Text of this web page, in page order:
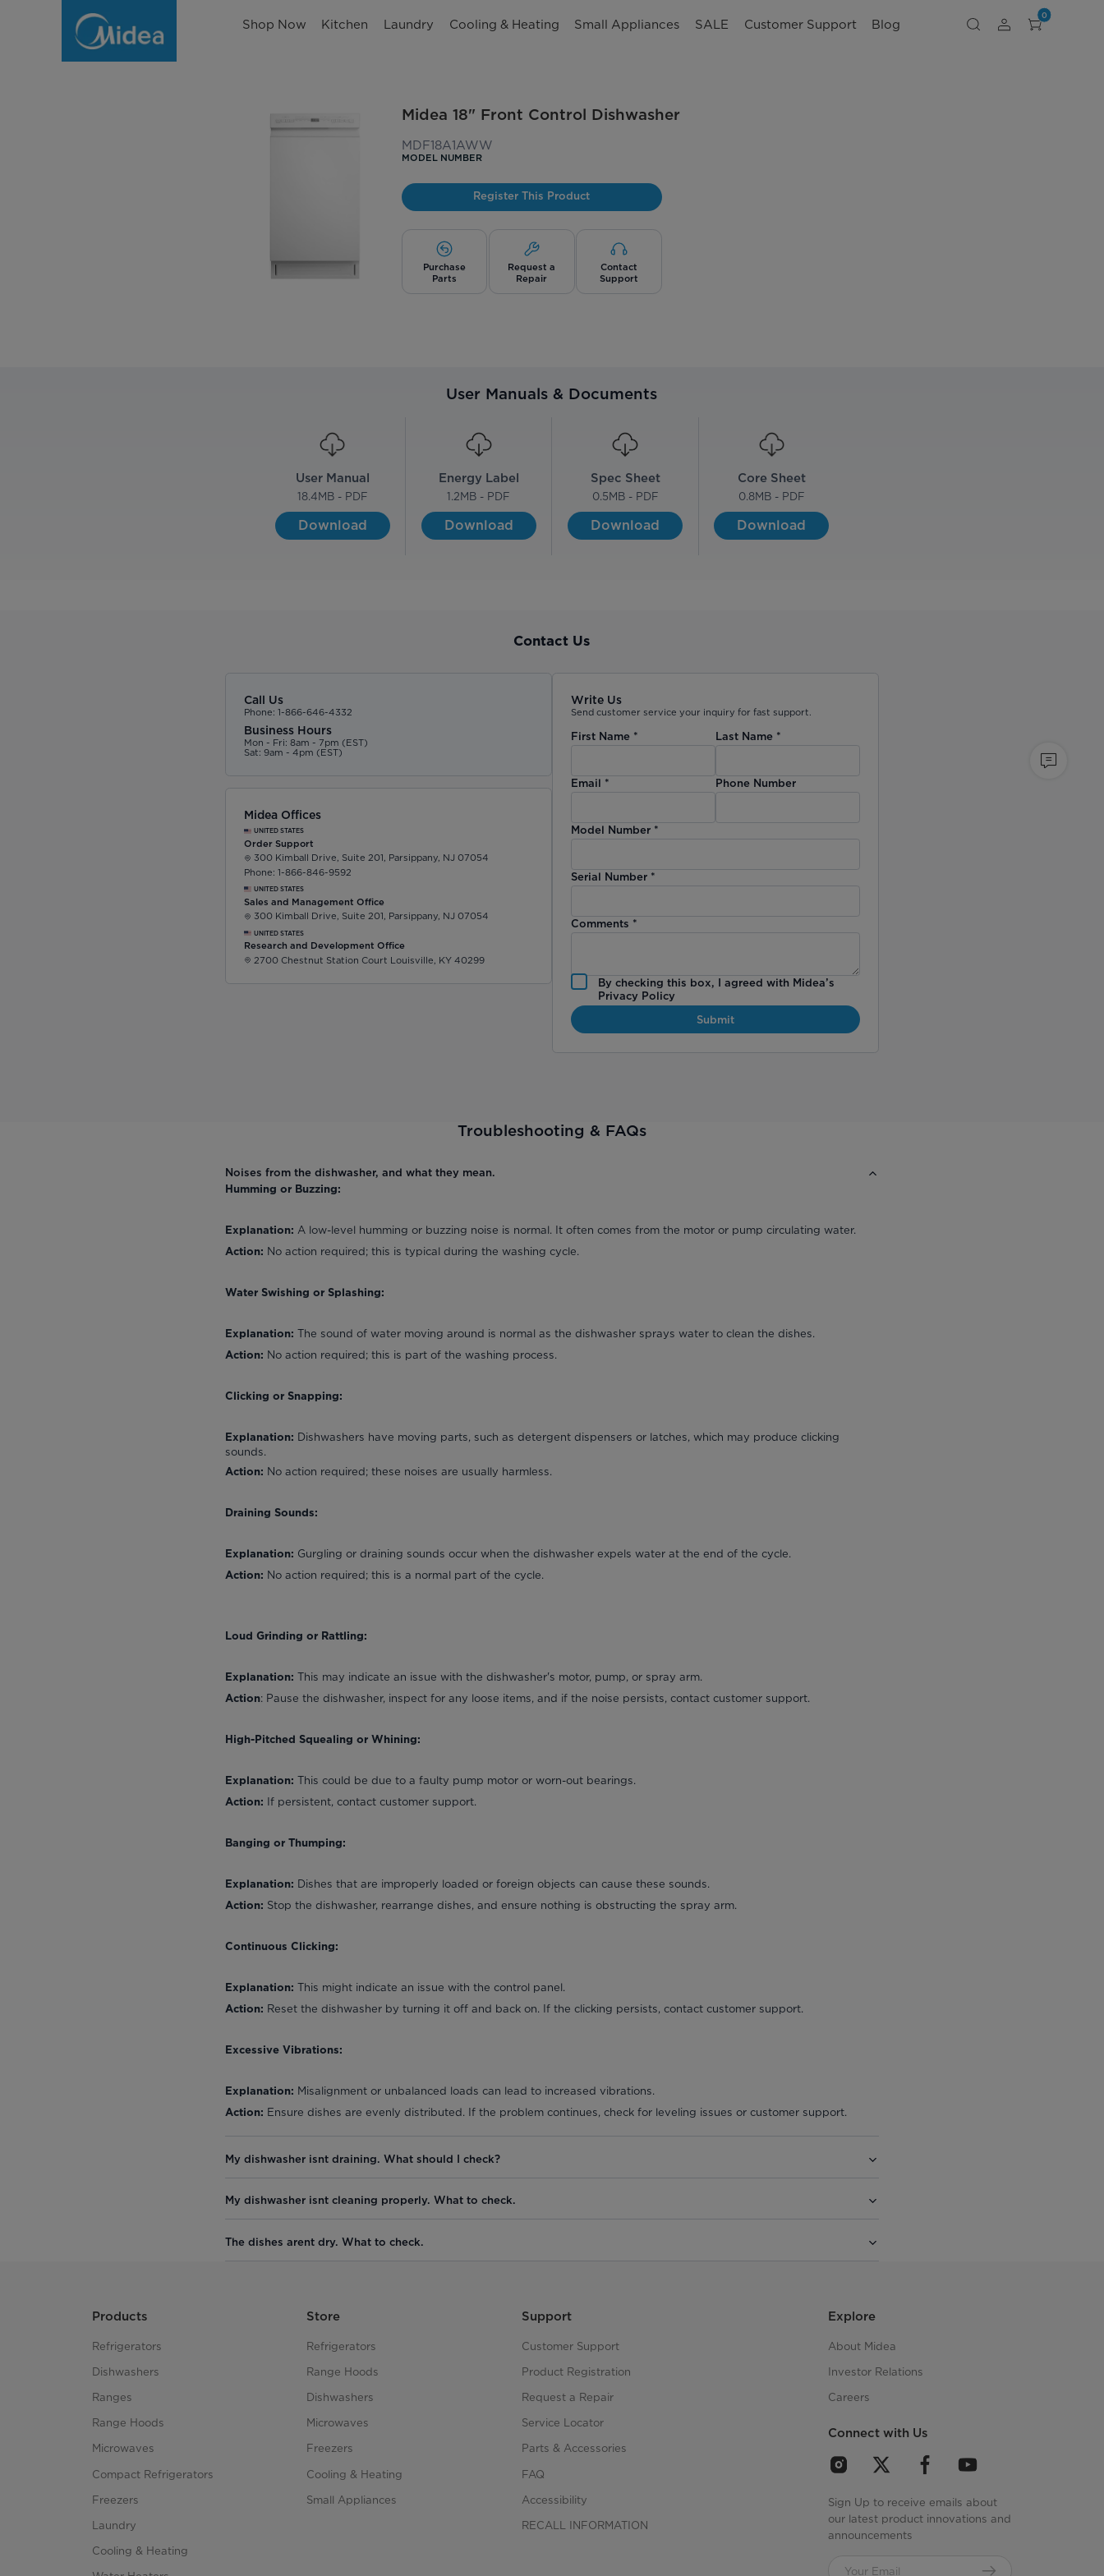
Shop Now Kitchen Laundry Cooling & Heating Small Appliances SALE Customer Support Blog
0
Midea 18" Front Control Dishwasher
MDF18A1AWW
MODEL NUMBER
Register This Product
Purchase
Parts
Request a
Repair
Contact
Support
User Manuals & Documents
User Manual
18.4MB - PDF
Download
Energy Label
1.2MB - PDF
Download
Spec Sheet
0.5MB - PDF
Download
Core Sheet
0.8MB - PDF
Download
Contact Us
Call Us
Phone: 1-866-646-4332
Business Hours
Mon - Fri: 8am - 7pm (EST)
Sat: 9am - 4pm (EST)
Midea Offices
UNITED STATES
Order Support
300 Kimball Drive, Suite 201, Parsippany, NJ 07054
Phone: 1-866-846-9592
UNITED STATES
Sales and Management Office
300 Kimball Drive, Suite 201, Parsippany, NJ 07054
UNITED STATES
Research and Development Office
2700 Chestnut Station Court Louisville, KY 40299
Write Us
Send customer service your inquiry for fast support.
First Name * Last Name*
Email * Phone Number
Model Number *
Serial Number *
Comments *
By checking this box, I agreed with Midea’s
Privacy Policy
Submit
Troubleshooting & FAQs
Noises from the dishwasher, and what they mean.
Humming or Buzzing:
Explanation: A low-level humming or buzzing noise is normal. It often comes from the motor or pump circulating water.
Action: No action required; this is typical during the washing cycle.
Water Swishing or Splashing:
Explanation: The sound of water moving around is normal as the dishwasher sprays water to clean the dishes.
Action: No action required; this is part of the washing process.
Clicking or Snapping:
Explanation: Dishwashers have moving parts, such as detergent dispensers or latches, which may produce clicking
sounds.
Action: No action required; these noises are usually harmless.
Draining Sounds:
Explanation: Gurgling or draining sounds occur when the dishwasher expels water at the end of the cycle.
Action: No action required; this is a normal part of the cycle.
Loud Grinding or Rattling:
Explanation: This may indicate an issue with the dishwasher's motor, pump, or spray arm.
Action: Pause the dishwasher, inspect for any loose items, and if the noise persists, contact customer support.
High-Pitched Squealing or Whining:
Explanation: This could be due to a faulty pump motor or worn-out bearings.
Action: If persistent, contact customer support.
Banging or Thumping:
Explanation: Dishes that are improperly loaded or foreign objects can cause these sounds.
Action: Stop the dishwasher, rearrange dishes, and ensure nothing is obstructing the spray arm.
Continuous Clicking:
Explanation: This might indicate an issue with the control panel.
Action: Reset the dishwasher by turning it off and back on. If the clicking persists, contact customer support.
Excessive Vibrations:
Explanation: Misalignment or unbalanced loads can lead to increased vibrations.
Action: Ensure dishes are evenly distributed. If the problem continues, check for leveling issues or customer support.
My dishwasher isnt draining. What should I check?
My dishwasher isnt cleaning properly. What to check.
The dishes arent dry. What to check.
Products
Refrigerators
Dishwashers
Ranges
Range Hoods
Microwaves
Compact Refrigerators
Freezers
Laundry
Cooling & Heating
Store
Refrigerators
Range Hoods
Dishwashers
Microwaves
Freezers
Cooling & Heating
Small Appliances
Support
Customer Support
Product Registration
Request a Repair
Service Locator
Parts & Accessories
FAQ
Accessibility
RECALL INFORMATION
Explore
About Midea
Investor Relations
Careers
Connect with Us
Sign Up to receive emails about
our latest product innovations and
announcements